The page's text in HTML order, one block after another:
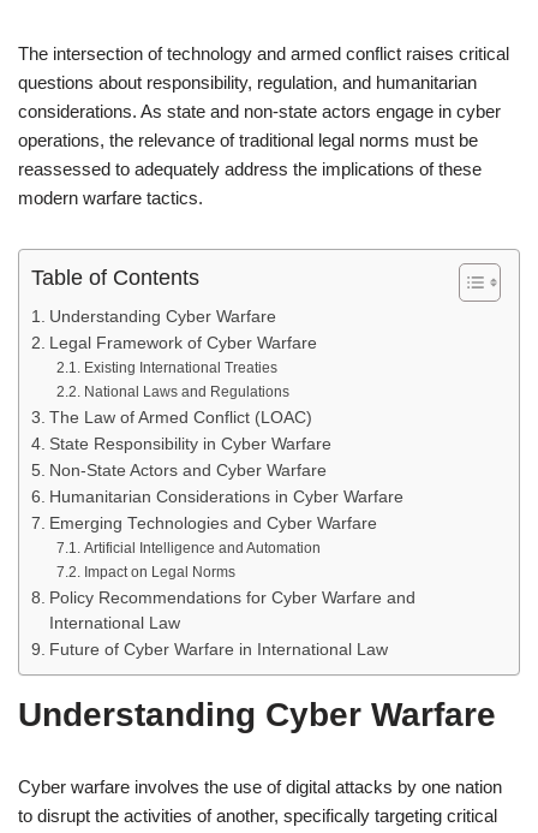
The intersection of technology and armed conflict raises critical
questions about responsibility, regulation, and humanitarian
considerations. As state and non-state actors engage in cyber
operations, the relevance of traditional legal norms must be
reassessed to adequately address the implications of these
modern warfare tactics.
Table of Contents
Understanding Cyber Warfare
Legal Framework of Cyber Warfare
Existing International Treaties
National Laws and Regulations
The Law of Armed Conflict (LOAC)
State Responsibility in Cyber Warfare
Non-State Actors and Cyber Warfare
Humanitarian Considerations in Cyber Warfare
Emerging Technologies and Cyber Warfare
Artificial Intelligence and Automation
Impact on Legal Norms
Policy Recommendations for Cyber Warfare and
International Law
Future of Cyber Warfare in International Law
Understanding Cyber Warfare
Cyber warfare involves the use of digital attacks by one nation
to disrupt the activities of another, specifically targeting critical